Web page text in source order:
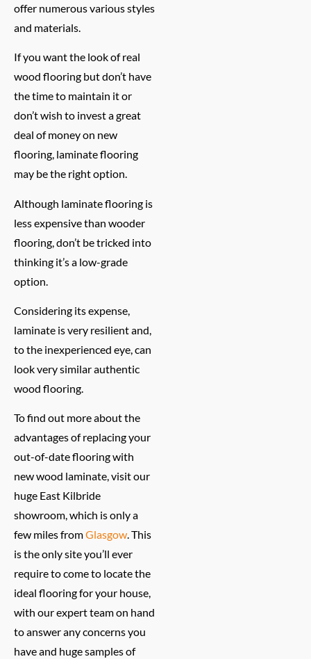
offer numerous various styles
and materials.
If you want the look of real
wood flooring but don’t have
the time to maintain it or
don’t wish to invest a great
deal of money on new
flooring, laminate flooring
may be the right option.
Although laminate flooring is
less expensive than wooder
flooring, don’t be tricked into
thinking it’s a low-grade
option.
Considering its expense,
laminate is very resilient and,
to the inexperienced eye, can
look very similar authentic
wood flooring.
To find out more about the
advantages of replacing your
out-of-date flooring with
new wood laminate, visit our
huge East Kilbride
showroom, which is only a
few miles fromGlasgow. This
is the only site you’ll ever
require to come to locate the
ideal flooring for your house,
with our expert team on hand
to answer any concerns you
have and huge samples of